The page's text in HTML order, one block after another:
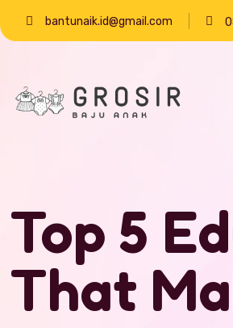
bantunaik.id@gmail.com
Top 5
That